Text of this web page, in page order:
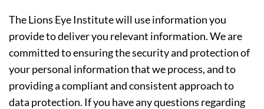
The Lions Eye Institute will use information you
provide to deliver you relevant information. We are
committed to ensuring the security and protection of
your personal information that we process, and to
providing a compliant and consistent approach to
data protection. If you have any questions regarding